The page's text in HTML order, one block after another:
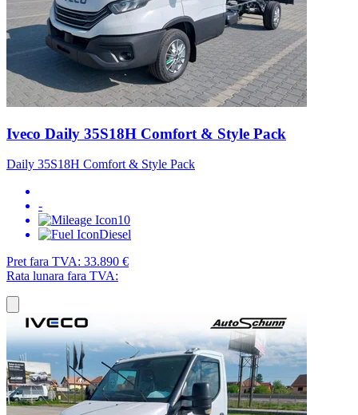
Iveco Daily 35S18H Comfort & Style Pack
Daily 35S18H Comfort & Style Pack
-
10
Diesel
Pret fara TVA: 33.890 €
Rata lunara fara TVA: